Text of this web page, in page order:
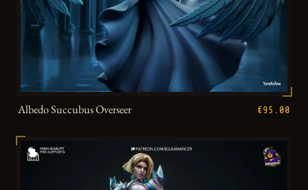
Albedo Succubus Overseer €95.00